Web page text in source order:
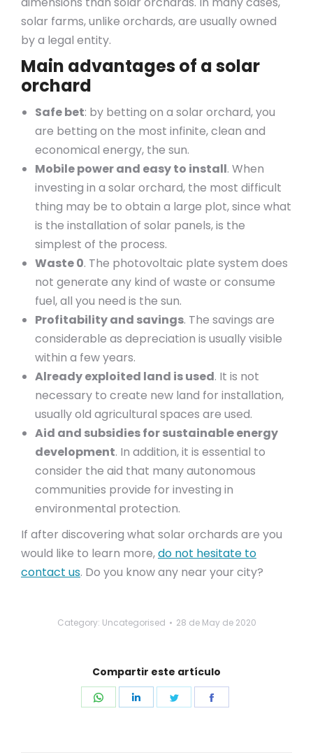
solar farms, unlike orchards, are usually owned
by a legal entity.
Main advantages of a solar
orchard
Safe bet: by betting on a solar orchard, you
are betting on the most infinite, clean and
economical energy, the sun.
Mobile power and easy to install. When
investing in a solar orchard, the most difficult
thing may be to obtain a large plot, since what
is the installation of solar panels, is the
simplest of the process.
Waste 0. The photovoltaic plate system does
not generate any kind of waste or consume
fuel, all you need is the sun.
Profitability and savings. The savings are
considerable as depreciation is usually visible
within a few years.
Already exploited land is used. It is not
necessary to create new land for installation,
usually old agricultural spaces are used.
Aid and subsidies for sustainable energy
development. In addition, it is essential to
consider the aid that many autonomous
communities provide for investing in
environmental protection.
If after discovering what solar orchards are you
would like to learn more,do not hesitate to
contact us. Do you know any near your city?
Category: Uncategorised 28 de May de 2020
Compartir este artículo
Share
Share
Share